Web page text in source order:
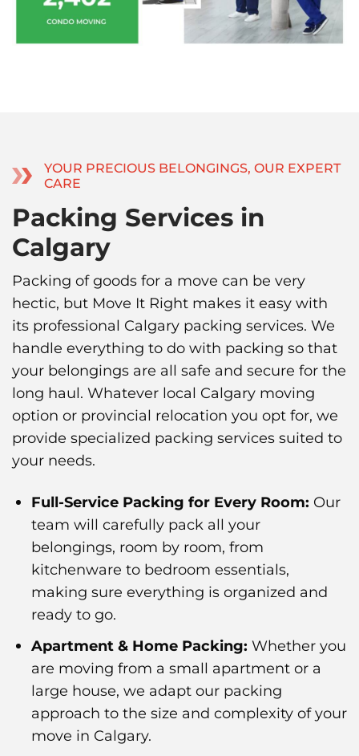
YOUR PRECIOUS BELONGINGS, OUR EXPERT
CARE
Packing Services in
Calgary
Packing of goods for a move can be very
hectic, but Move It Right makes it easy with
its professional Calgary packing services. We
handle everything to do with packing so that
your belongings are all safe and secure for the
long haul. Whatever local Calgary moving
option or provincial relocation you opt for, we
provide specialized packing services suited to
your needs.
Full-Service Packing for Every Room: Our
team will carefully pack all your
belongings, room by room, from
kitchenware to bedroom essentials,
making sure everything is organized and
ready to go.
Apartment & Home Packing: Whether you
are moving from a small apartment or a
large house, we adapt our packing
approach to the size and complexity of your
move in Calgary.